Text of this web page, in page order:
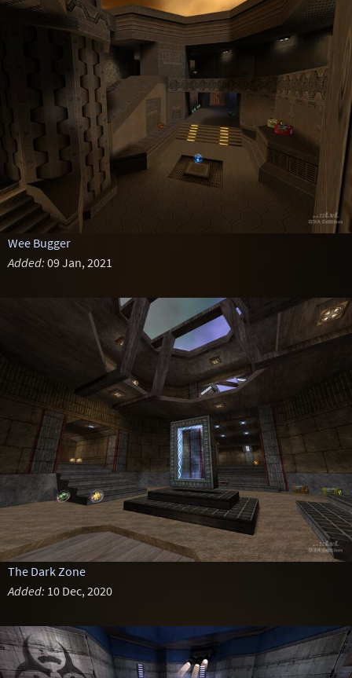
Wee Bugger
Added: 09 Jan, 2021
The Dark Zone
Added: 10 Dec, 2020